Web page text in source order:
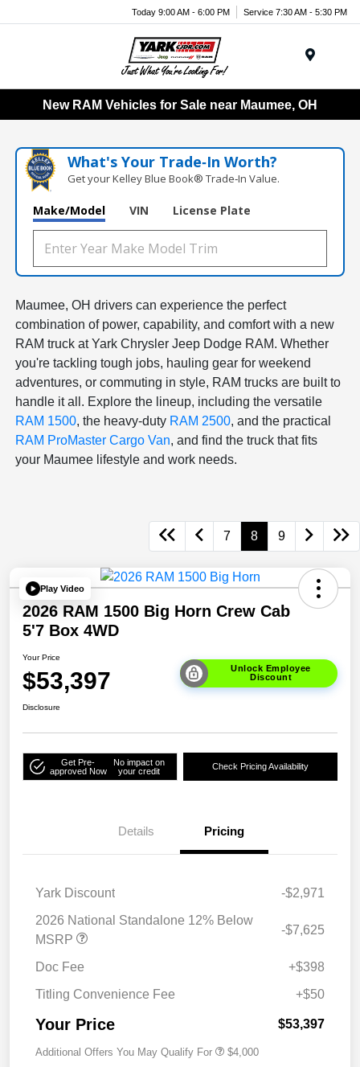
Today 9:00 AM - 6:00 PM Service 7:30 AM - 5:30 PM
New RAM Vehicles for Sale near Maumee, OH
What's Your Trade‑In Worth?
Get your Kelley Blue Book® Trade‑In Value.
Make/Model VIN License Plate
Maumee, OH drivers can experience the perfect
combination of power, capability, and comfort with a new
RAM truck at Yark Chrysler Jeep Dodge RAM. Whether
you're tackling tough jobs, hauling gear for weekend
adventures, or commuting in style, RAM trucks are built to
handle it all. Explore the lineup, including the versatile
RAM 1500, the heavy-duty RAM 2500, and the practical
RAM ProMaster Cargo Van, and find the truck that fits
your Maumee lifestyle and work needs.
7 8 9
Play Video
2026 RAM 1500 Big Horn Crew Cab
5'7 Box 4WD
Your Price
$53,397
Unlock Employee
Discount
Disclosure
Get Pre-
approved Now
No impact on
your credit
Check Pricing Availability
Details Pricing
Yark Discount
-$2,971
2026 National Standalone 12% Below
MSRP
-$7,625
Doc Fee
+$398
Titling Convenience Fee
+$50
Your Price $53,397
Additional Offers You May Qualify For $4,000